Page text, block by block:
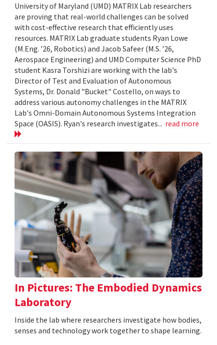
University of Maryland (UMD) MATRIX Lab researchers
are proving that real-world challenges can be solved
with cost-effective research that efficiently uses
resources. MATRIX Lab graduate students Ryan Lowe
(M.Eng. ’26, Robotics) and Jacob Safeer (M.S. ’26,
Aerospace Engineering) and UMD Computer Science PhD
student Kasra Torshizi are working with the lab's
Director of Test and Evaluation of Autonomous
Systems, Dr. Donald "Bucket" Costello, on ways to
address various autonomy challenges in the MATRIX
Lab's Omni-Domain Autonomous Systems Integration
Space (OASIS). Ryan's research investigates... read more
In Pictures: The Embodied Dynamics
Laboratory
Inside the lab where researchers investigate how bodies,
senses and technology work together to shape learning.